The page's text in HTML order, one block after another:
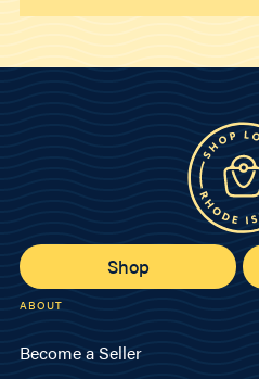
Shop
ABOUT
Become a Seller